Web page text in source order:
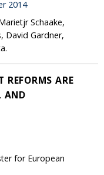
2014
Schaake,
David Gardner,
ARE
AND
for European